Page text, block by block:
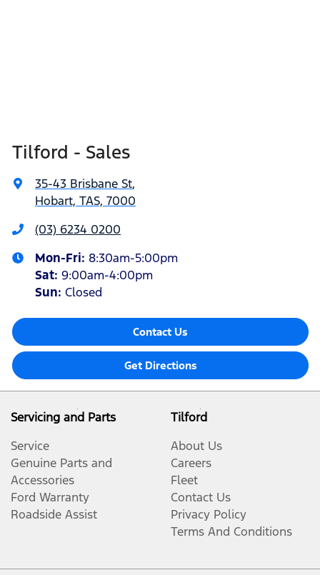
Tilford - Sales
35-43 Brisbane St,
Hobart, TAS, 7000
(03) 6234 0200
Mon-Fri: 8:30am-5:00pm
Sat: 9:00am-4:00pm
Sun: Closed
Contact Us
Get Directions
Servicing and Parts
Service
Genuine Parts and
Accessories
Ford Warranty
Roadside Assist
Tilford
About Us
Careers
Fleet
Contact Us
Privacy Policy
Terms And Conditions